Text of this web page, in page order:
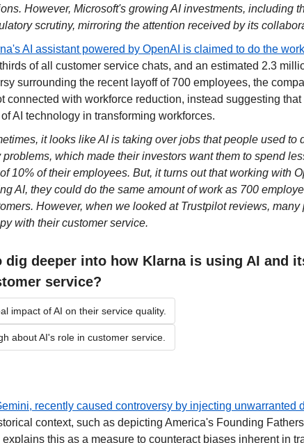
However, Microsoft's growing AI investments, including
scrutiny, mirroring the attention received by its
AI assistant powered by OpenAI is claimed to do the
of all customer service chats, and an estimated 2.3
surrounding the recent layoff of 700 employees, the
connected with workforce reduction, instead suggesting
AI technology in transforming workforces.
it looks like AI is taking over jobs that people used to
which made their investors want them to spend
10% of their employees. But, it turns out that working with
AI, they could do the same amount of work as 700
However, when we looked at Trustpilot reviews, many
with their customer service.
deeper into how Klarna is using AI and
service?
impact of AI on their service quality.
about AI's role in customer service.
recently caused controversy by injecting unwarranted
context, such as depicting America's Founding
this as a measure to counteract biases inherent in